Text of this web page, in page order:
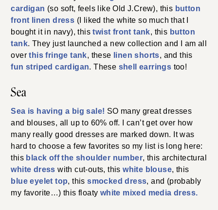
cardigan (so soft, feels like Old J.Crew), this button
front linen dress (I liked the white so much that I
bought it in navy), thistwist front tank, this button
tank. They just launched a new collection and I am all
overthis fringe tank, these linen shorts, and this
fun striped cardigan. These shell earrings too!
Sea
Sea is having a big sale! SO many great dresses
and blouses, all up to 60% off. I can’t get over how
many really good dresses are marked down. It was
hard to choose a few favorites so my list is long here:
this black off the shoulder number, this architectural
white dress with cut-outs, thiswhite blouse, this
blue eyelet top, thissmocked dress, and (probably
my favorite…) this floaty white mixed media dress.